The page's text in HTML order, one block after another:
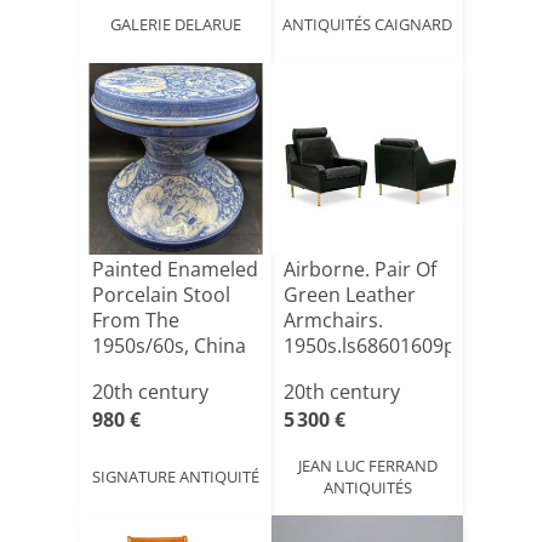
GALERIE DELARUE ANTIQUITÉS CAIGNARD
Painted Enameled
Porcelain Stool
From The
1950s/60s, China
20th century
980 €
SIGNATURE ANTIQUITÉ
Airborne. Pair Of
Green Leather
Armchairs.
1950s.ls68601609p
20th century
5 300 €
JEAN LUC FERRAND
ANTIQUITÉS